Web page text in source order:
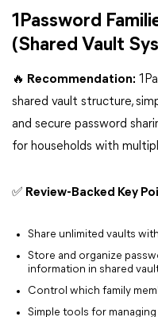
1Password
(Shared Vault
🔥 Recommendation:
shared vault structure,
and secure password
for households with
✅ Review-Backed Key
Share unlimited vaults
Store and organize
information in shared
Control which family
Simple tools for